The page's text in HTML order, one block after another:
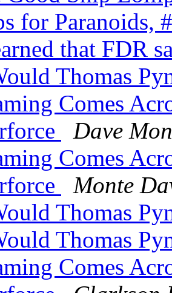
for Paranoids,
that FDR
Thomas
Comes
Dave
Comes
Monte
Thomas
Thomas
Comes